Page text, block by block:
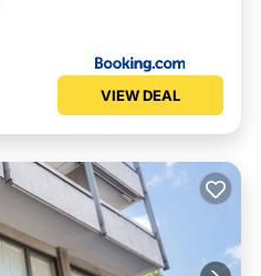
VIEW DEAL